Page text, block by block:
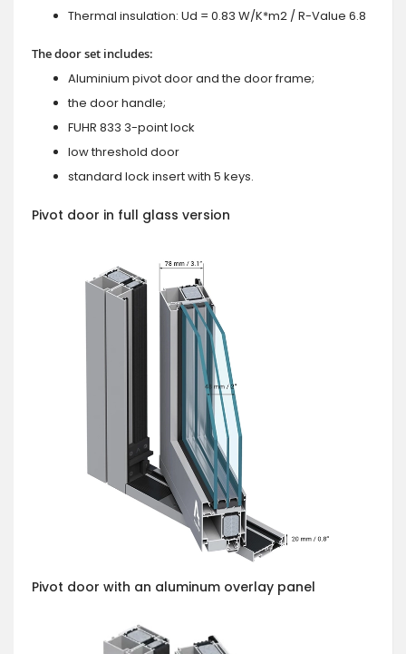
Thermal insulation: Ud = 0.83 W/K*m2 / R-Value 6.8
The door set includes:
Aluminium pivot door and the door frame;
the door handle;
FUHR 833 3-point lock
low threshold door
standard lock insert with 5 keys.
Pivot door in full glass version
Pivot door with an aluminum overlay panel